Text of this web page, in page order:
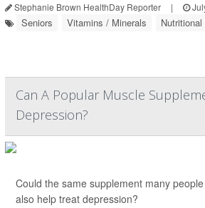
Stephanie Brown HealthDay Reporter |
Seniors Vitamins / Minerals
Can A Popular Muscle
Depression?
Could the same supplement many
also help treat depression?